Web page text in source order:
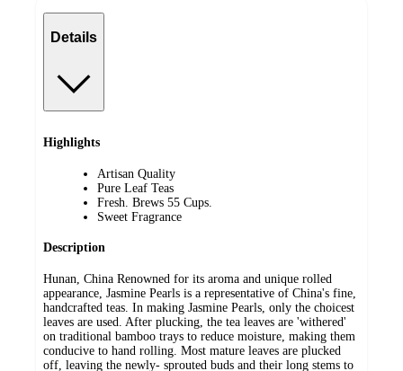
Details
Highlights
Artisan Quality
Pure Leaf Teas
Fresh. Brews 55 Cups.
Sweet Fragrance
Description
Hunan, China Renowned for its aroma and unique rolled
appearance, Jasmine Pearls is a representative of China's fine,
handcrafted teas. In making Jasmine Pearls, only the choicest
leaves are used. After plucking, the tea leaves are 'withered'
on traditional bamboo trays to reduce moisture, making them
conducive to hand rolling. Most mature leaves are plucked
off, leaving the newly- sprouted buds and their long stems to